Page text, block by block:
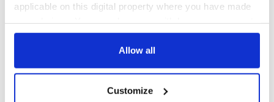
applicable on this digital property where you have made
any time from the Cookie Declaration or by clicking on
Collect information about your geographical
Allow all
Customize